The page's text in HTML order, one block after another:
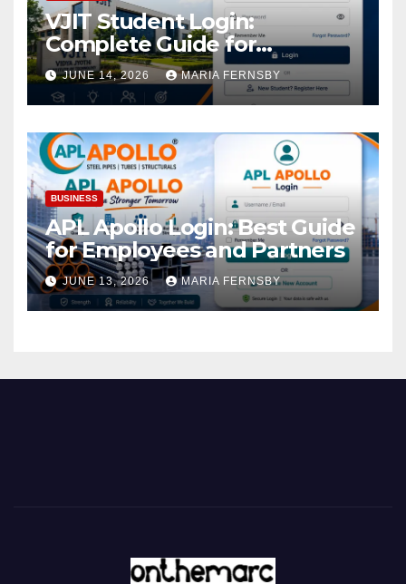
VJIT Student Login:
Complete Guide for
Academic Access
JUNE 14, 2026 MARIA FERNSBY
BUSINESS
APL Apollo Login: Best Guide
for Employees and Partners
JUNE 13, 2026 MARIA FERNSBY